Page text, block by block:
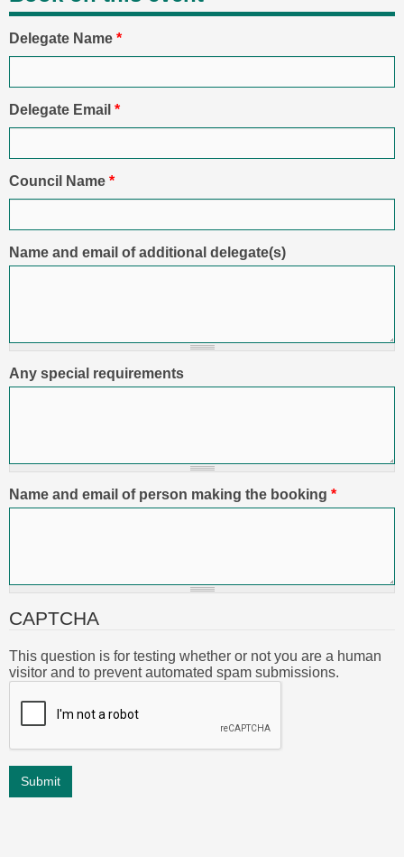
Delegate Name *
Delegate Email *
Council Name *
Name and email of additional delegate(s)
Any special requirements
Name and email of person making the booking *
CAPTCHA
This question is for testing whether or not you are a human
visitor and to prevent automated spam submissions.